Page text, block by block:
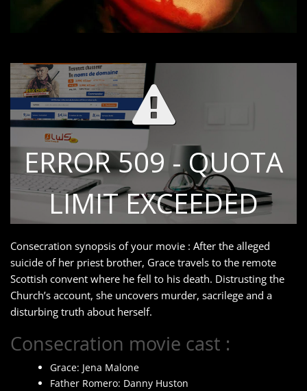
Consecration synopsis of your movie : After the alleged
suicide of her priest brother, Grace travels to the remote
Scottish convent where he fell to his death. Distrusting the
Church’s account, she uncovers murder, sacrilege and a
disturbing truth about herself.
Consecration movie cast :
Grace: Jena Malone
Father Romero: Danny Huston